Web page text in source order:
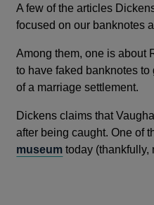
A few of the articles
focused on our banknotes
Among them, one is about
to have faked banknotes
of a marriage settlement.
Dickens claims that
after being caught. One of
museum today (thankfully,